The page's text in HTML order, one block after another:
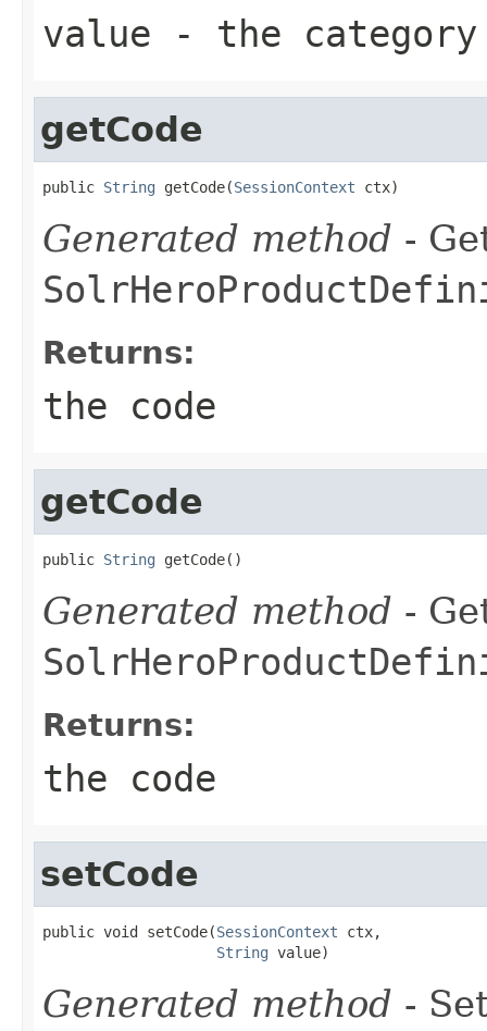
value - the category
getCode
public String getCode(SessionContext ctx)
Generated method -
Returns:
the code
getCode
public String getCode()
Generated method -
Returns:
the code
setCode
public void setCode(SessionContext ctx,
String value)
Generated method -